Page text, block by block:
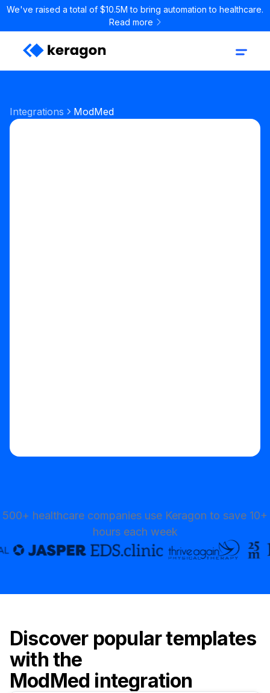
We've raised a total of $10.5M to bring automation to healthcare.
Read more
Integrations ModMed
500+ healthcare companies use Keragon to save 10+
hours each week
Discover popular templates
with the
ModMed integration